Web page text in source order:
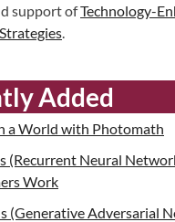
support ofTechnology-
Added
a World with Photomath
(Recurrent Neural
Work
(Generative Adversarial